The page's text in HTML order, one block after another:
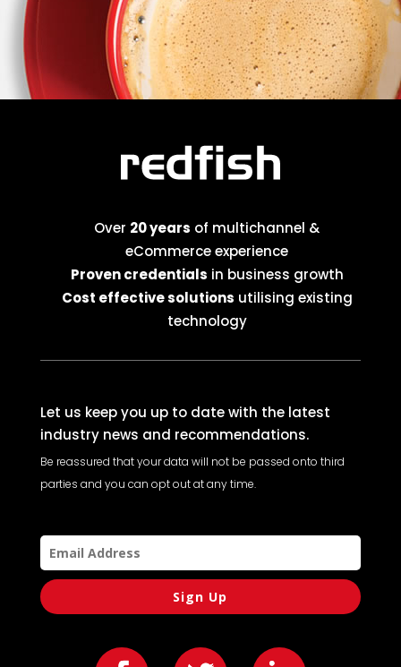
Over 20 years of multichannel &
eCommerce experience
Proven credentials in business growth
Cost effective solutions utilising existing
technology
Let us keep you up to date with the latest
industry news and recommendations.
Be reassured that your data will not be passed onto third
parties and you can opt out at any time.
Sign Up